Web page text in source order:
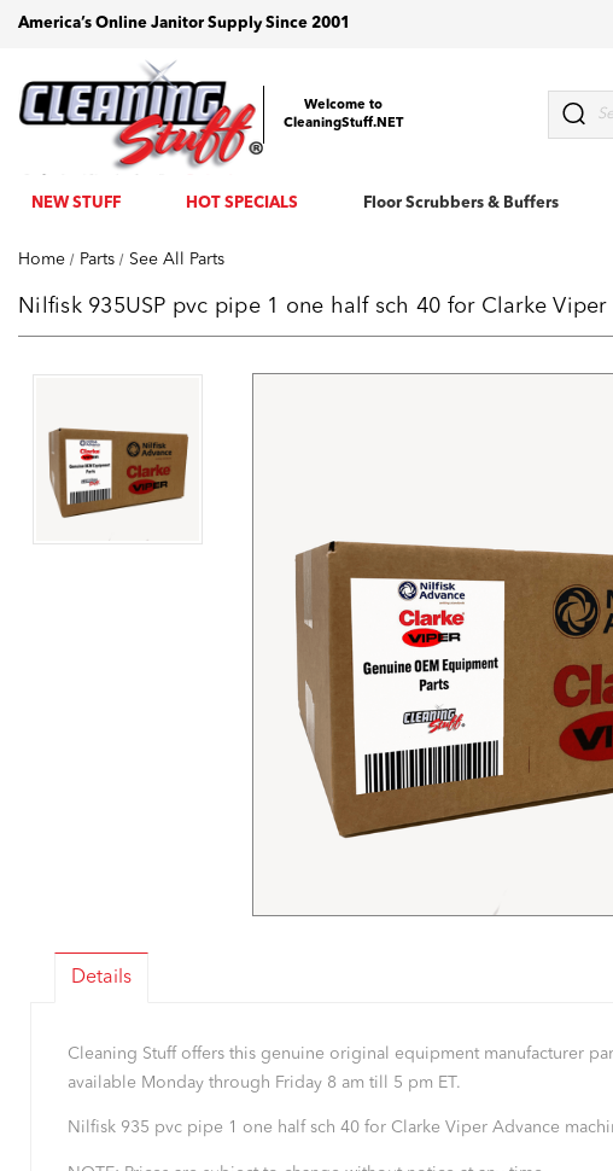
America’s Online Janitor Supply Since 2001
Welcome to
CleaningStuff.NET
Search
NEW STUFF HOT SPECIALS Floor Scrubbers & Buffers
Home Parts See All Parts
Nilfisk 935USP pvc pipe 1 one half sch 40 for Clarke
Details
Cleaning Stuff offers this genuine original equipment manufacturer
available Monday through Friday 8 am till 5 pm ET.
Nilfisk 935 pvc pipe 1 one half sch 40 for Clarke Viper Advance